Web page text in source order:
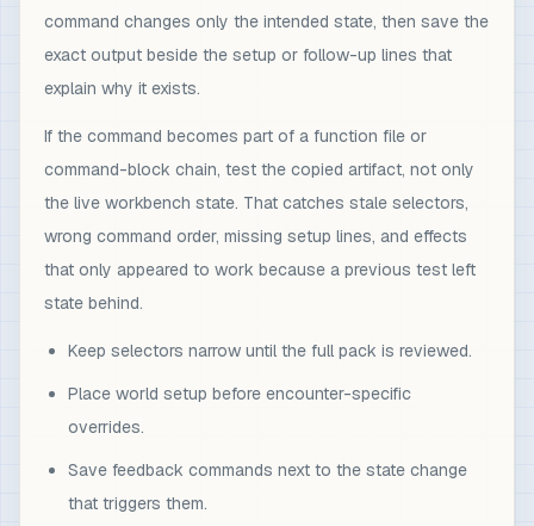
command changes only the intended state, then save the
exact output beside the setup or follow-up lines that
explain why it exists.
If the command becomes part of a function file or
command-block chain, test the copied artifact, not only
the live workbench state. That catches stale selectors,
wrong command order, missing setup lines, and effects
that only appeared to work because a previous test left
state behind.
Keep selectors narrow until the full pack is reviewed.
Place world setup before encounter-specific
overrides.
Save feedback commands next to the state change
that triggers them.